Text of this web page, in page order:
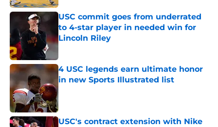
USC commit goes from underrated
to 4-star player in needed win for
Lincoln Riley
4 USC legends earn ultimate honor
in new Sports Illustrated list
Published by on Invalid Date
USC's contract extension with Nike